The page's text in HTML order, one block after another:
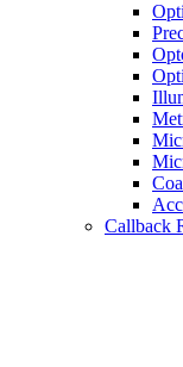
Callback